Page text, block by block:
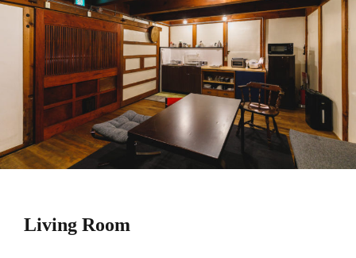
Living Room